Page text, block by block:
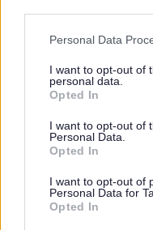
Please note that this
not limited to your visit
grant or deny consent
use your data for below
consent section.
Personal Data
I want to opt-out of
personal data.
Opted In
I want to opt-out of
Personal Data.
Opted In
I want to opt-out of
Personal Data for
Opted In
No - it wasn't useful